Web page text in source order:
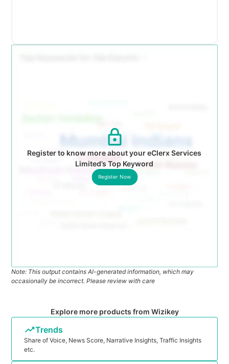
Register to know more about your eClerx Services
Limited’s Top Keyword
Register Now
Note: This output contains AI-generated information, which may
occasionally be incorrect. Please review with care
Explore more products from Wizikey
Trends
Share of Voice, News Score, Narrative Insights, Traffic Insights
etc.